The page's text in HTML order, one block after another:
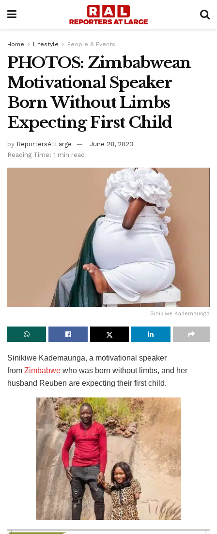
Home Lifestyle People & Events
PHOTOS: Zimbabwean
Motivational Speaker
Born Without Limbs
Expecting First Child
by ReportersAtLarge
June 28, 2023
Reading Time: 1 min read
Sinikiwe Kademaunga
Sinikiwe Kademaunga, a motivational speaker
from Zimbabwe who was born without limbs, and her
husband Reuben are expecting their first child.